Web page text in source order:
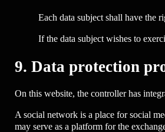
Each data subject shall have the
If the data subject wishes to
9. Data protection
On this website, the controller has
A social network is a place for social
may serve as a platform for the